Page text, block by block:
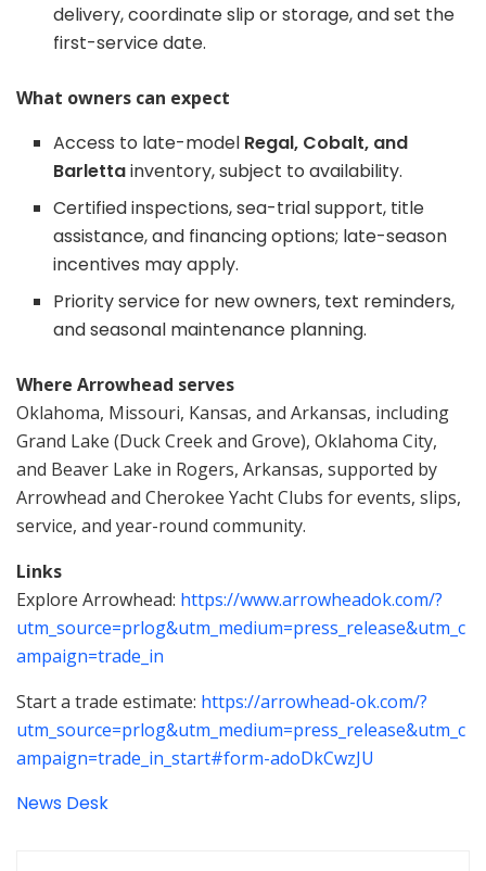
delivery, coordinate slip or storage, and set the
first-service date.
What owners can expect
Access to late-model Regal, Cobalt, and
Barlettainventory, subject to availability.
Certified inspections, sea-trial support, title
assistance, and financing options; late-season
incentives may apply.
Priority service for new owners, text reminders,
and seasonal maintenance planning.
Where Arrowhead serves
Oklahoma, Missouri, Kansas, and Arkansas, including
Grand Lake (Duck Creek and Grove), Oklahoma City,
and Beaver Lake in Rogers, Arkansas, supported by
Arrowhead and Cherokee Yacht Clubs for events, slips,
service, and year-round community.
Links
Explore Arrowhead: https://www.arrowheadok.com/?
utm_source=prlog&utm_medium=press_release&utm_c
ampaign=trade_in
Start a trade estimate: https://arrowhead-ok.com/?
utm_source=prlog&utm_medium=press_release&utm_c
ampaign=trade_in_start#form-adoDkCwzJU
News Desk